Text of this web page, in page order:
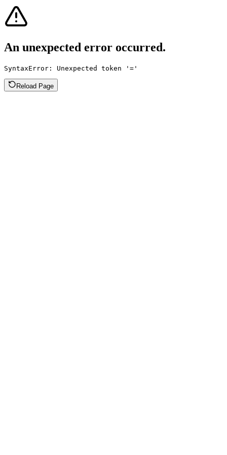
An unexpected error occurred.
SyntaxError: Unexpected token '='
Reload Page